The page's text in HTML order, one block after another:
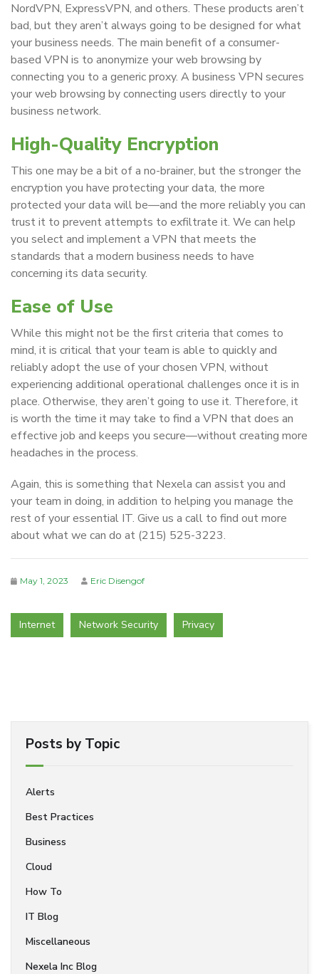
NordVPN, ExpressVPN, and others. These products aren’t
bad, but they aren’t always going to be designed for what
your business needs. The main benefit of a consumer-
based VPN is to anonymize your web browsing by
connecting you to a generic proxy. A business VPN secures
your web browsing by connecting users directly to your
business network.
High-Quality Encryption
This one may be a bit of a no-brainer, but the stronger the
encryption you have protecting your data, the more
protected your data will be—and the more reliably you can
trust it to prevent attempts to exfiltrate it. We can help
you select and implement a VPN that meets the
standards that a modern business needs to have
concerning its data security.
Ease of Use
While this might not be the first criteria that comes to
mind, it is critical that your team is able to quickly and
reliably adopt the use of your chosen VPN, without
experiencing additional operational challenges once it is in
place. Otherwise, they aren’t going to use it. Therefore, it
is worth the time it may take to find a VPN that does an
effective job and keeps you secure—without creating more
headaches in the process.
Again, this is something that Nexela can assist you and
your team in doing, in addition to helping you manage the
rest of your essential IT. Give us a call to find out more
about what we can do at (215) 525-3223.
May 1, 2023 Eric Disengof
Internet Network Security Privacy
Posts by Topic
Alerts
Best Practices
Business
Cloud
How To
IT Blog
Miscellaneous
Nexela Inc Blog